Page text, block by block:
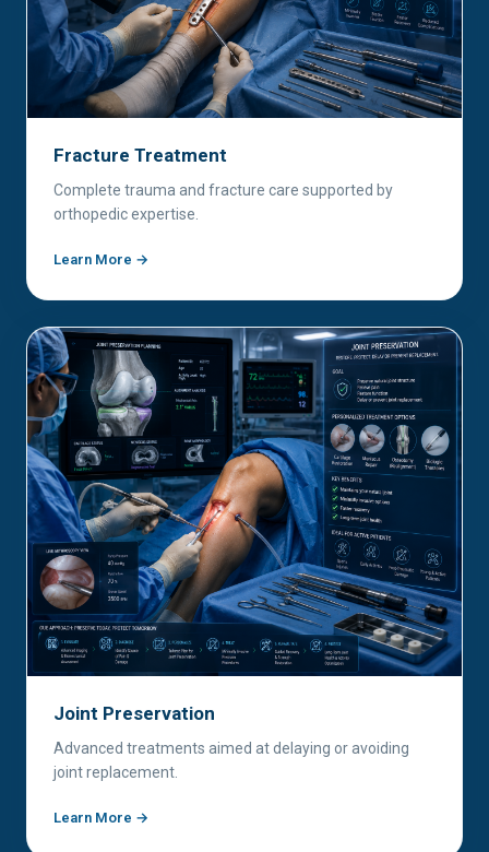
Fracture Treatment
Complete trauma and fracture care supported by
orthopedic expertise.
Learn More →
Joint Preservation
Advanced treatments aimed at delaying or avoiding
joint replacement.
Learn More →